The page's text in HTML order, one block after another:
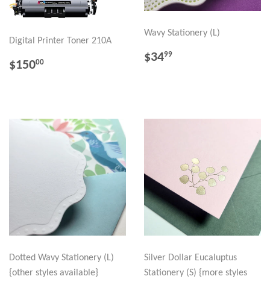
Digital Printer Toner 210A
REGULAR
$15000
Wavy Stationery (L)
REGULAR
$3499
Dotted Wavy Stationery (L)
{other styles available}
Silver Dollar Eucaluptus
Stationery (S) {more styles